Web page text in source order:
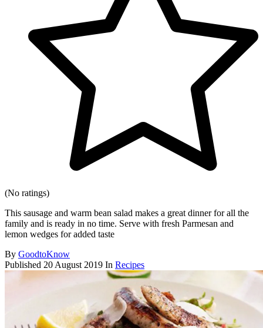
(No ratings)
This sausage and warm bean salad makes a great dinner for all the
family and is ready in no time. Serve with fresh Parmesan and
lemon wedges for added taste
By GoodtoKnow
Published 20 August 2019 In Recipes